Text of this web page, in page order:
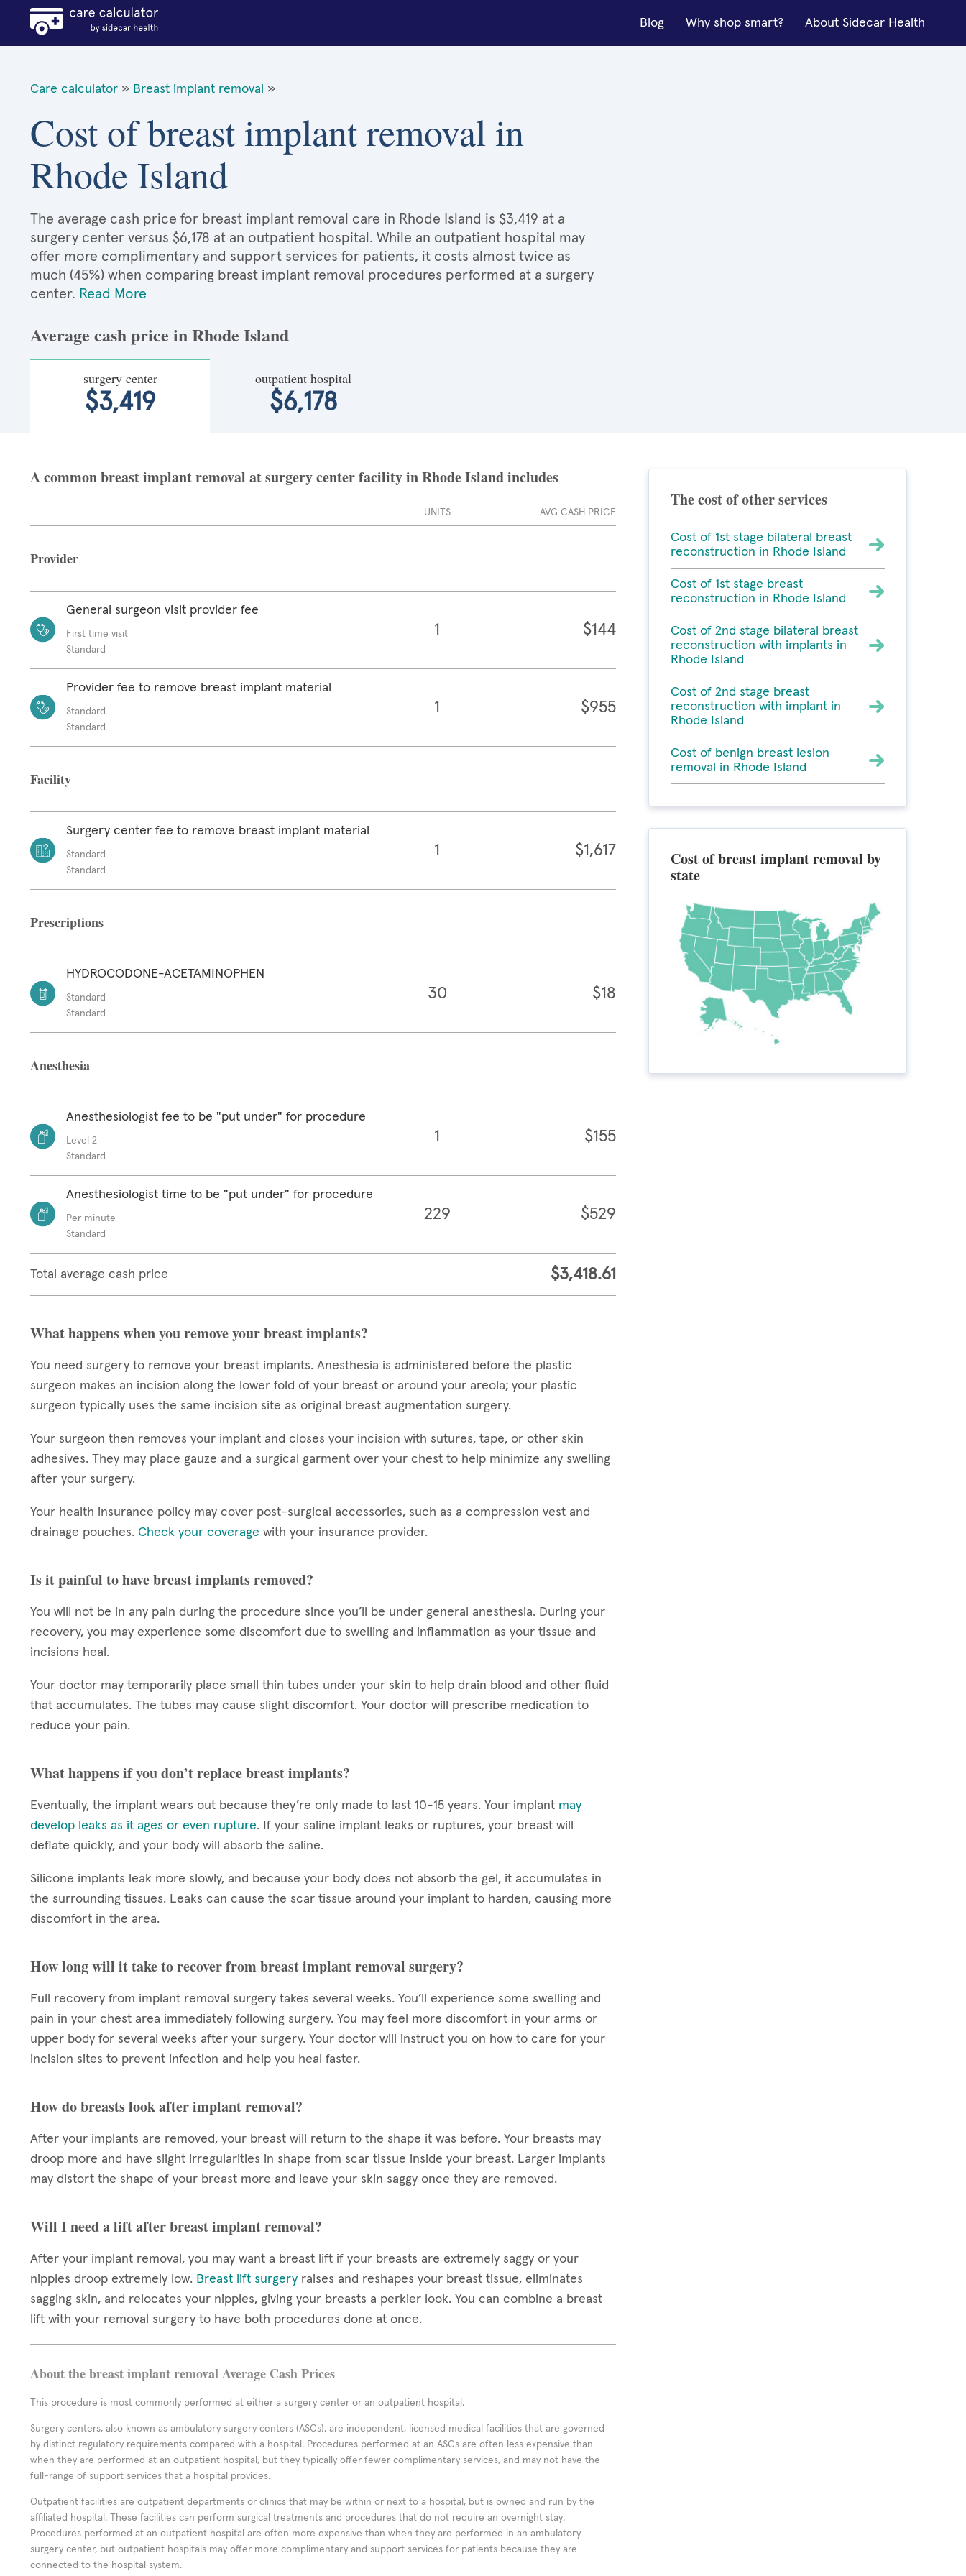
Blog Why shop smart? About Sidecar Health
Care calculator » Breast implant removal »
Cost of breast implant removal in
Rhode Island
The average cash price for breast implant removal care in Rhode Island is $3,419 at a
surgery center versus $6,178 at an outpatient hospital. While an outpatient hospital may
offer more complimentary and support services for patients, it costs almost twice as
much (45%) when comparing breast implant removal procedures performed at a surgery
center. Read More
Average cash price in Rhode Island
surgery center
$3,419
outpatient hospital
$6,178
A common breast implant removal at surgery center facility in Rhode Island includes
UNITS AVG CASH PRICE
Provider
General surgeon visit provider fee
First time visit
Standard
1 $144
Provider fee to remove breast implant material
Standard
Standard
1 $955
Facility
Surgery center fee to remove breast implant material
Standard
Standard
1 $1,617
Prescriptions
HYDROCODONE-ACETAMINOPHEN
Standard
Standard
30 $18
Anesthesia
Anesthesiologist fee to be "put under" for procedure
Level 2
Standard
1 $155
Anesthesiologist time to be "put under" for procedure
Per minute
Standard
229 $529
Total average cash price $3,418.61
What happens when you remove your breast implants?
You need surgery to remove your breast implants. Anesthesia is administered before the plastic
surgeon makes an incision along the lower fold of your breast or around your areola; your plastic
surgeon typically uses the same incision site as original breast augmentation surgery.
Your surgeon then removes your implant and closes your incision with sutures, tape, or other skin
adhesives. They may place gauze and a surgical garment over your chest to help minimize any swelling
after your surgery.
Your health insurance policy may cover post-surgical accessories, such as a compression vest and
drainage pouches. Check your coverage with your insurance provider.
Is it painful to have breast implants removed?
You will not be in any pain during the procedure since you’ll be under general anesthesia. During your
recovery, you may experience some discomfort due to swelling and inflammation as your tissue and
incisions heal.
Your doctor may temporarily place small thin tubes under your skin to help drain blood and other fluid
that accumulates. The tubes may cause slight discomfort. Your doctor will prescribe medication to
reduce your pain.
What happens if you don’t replace breast implants?
Eventually, the implant wears out because they’re only made to last 10-15 years. Your implant may
develop leaks as it ages or even rupture. If your saline implant leaks or ruptures, your breast will
deflate quickly, and your body will absorb the saline.
Silicone implants leak more slowly, and because your body does not absorb the gel, it accumulates in
the surrounding tissues. Leaks can cause the scar tissue around your implant to harden, causing more
discomfort in the area.
How long will it take to recover from breast implant removal surgery?
Full recovery from implant removal surgery takes several weeks. You’ll experience some swelling and
pain in your chest area immediately following surgery. You may feel more discomfort in your arms or
upper body for several weeks after your surgery. Your doctor will instruct you on how to care for your
incision sites to prevent infection and help you heal faster.
How do breasts look after implant removal?
After your implants are removed, your breast will return to the shape it was before. Your breasts may
droop more and have slight irregularities in shape from scar tissue inside your breast. Larger implants
may distort the shape of your breast more and leave your skin saggy once they are removed.
Will I need a lift after breast implant removal?
After your implant removal, you may want a breast lift if your breasts are extremely saggy or your
nipples droop extremely low. Breast lift surgery raises and reshapes your breast tissue, eliminates
sagging skin, and relocates your nipples, giving your breasts a perkier look. You can combine a breast
lift with your removal surgery to have both procedures done at once.
About the breast implant removal Average Cash Prices
This procedure is most commonly performed at either a surgery center or an outpatient hospital.
Surgery centers, also known as ambulatory surgery centers (ASCs), are independent, licensed medical facilities that are governed
by distinct regulatory requirements compared with a hospital. Procedures performed at an ASCs are often less expensive than
when they are performed at an outpatient hospital, but they typically offer fewer complimentary services, and may not have the
full-range of support services that a hospital provides.
Outpatient facilities are outpatient departments or clinics that may be within or next to a hospital, but is owned and run by the
affiliated hospital. These facilities can perform surgical treatments and procedures that do not require an overnight stay.
Procedures performed at an outpatient hospital are often more expensive than when they are performed in an ambulatory
surgery center, but outpatient hospitals may offer more complimentary and support services for patients because they are
connected to the hospital system.
The cost of other services
Cost of 1st stage bilateral breast
reconstruction in Rhode Island
Cost of 1st stage breast
reconstruction in Rhode Island
Cost of 2nd stage bilateral breast
reconstruction with implants in
Rhode Island
Cost of 2nd stage breast
reconstruction with implant in
Rhode Island
Cost of benign breast lesion
removal in Rhode Island
Cost of breast implant removal by
state